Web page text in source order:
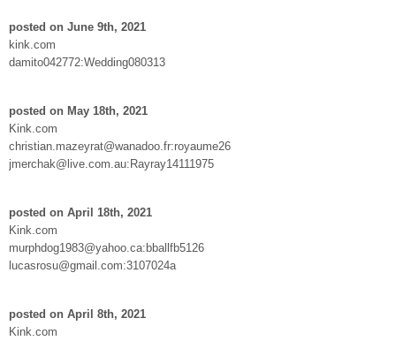
posted on June 9th, 2021
kink.com
damito042772:Wedding080313
posted on May 18th, 2021
Kink.com
christian.mazeyrat@wanadoo.fr:royaume26
jmerchak@live.com.au:Rayray14111975
posted on April 18th, 2021
Kink.com
murphdog1983@yahoo.ca:bballfb5126
lucasrosu@gmail.com:3107024a
posted on April 8th, 2021
Kink.com